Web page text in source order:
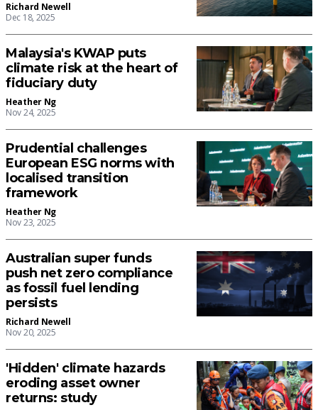
Richard Newell
Dec 18, 2025
Malaysia's KWAP puts
climate risk at the heart of
fiduciary duty
Heather Ng
Nov 24, 2025
Prudential challenges
European ESG norms with
localised transition
framework
Heather Ng
Nov 23, 2025
Australian super funds
push net zero compliance
as fossil fuel lending
persists
Richard Newell
Nov 20, 2025
'Hidden' climate hazards
eroding asset owner
returns: study